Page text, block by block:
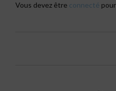
Vous devez être connecté